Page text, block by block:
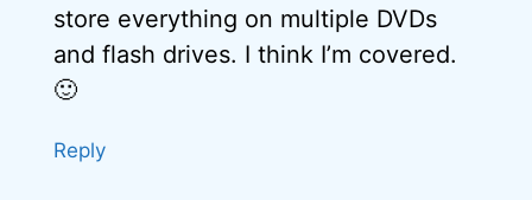
store everything on multiple DVDs
and flash drives. I think I’m covered.
🙂
Reply